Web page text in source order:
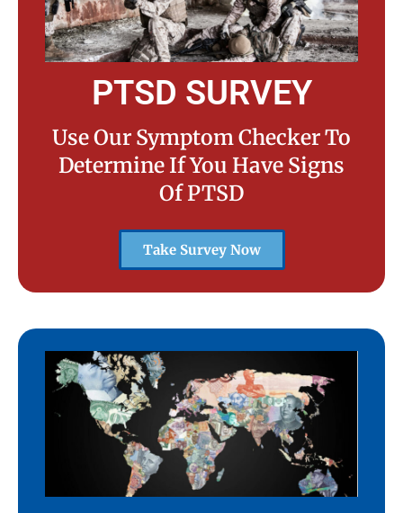
PTSD SURVEY
Use Our Symptom Checker To
Determine If You Have Signs
Of PTSD
Take Survey Now